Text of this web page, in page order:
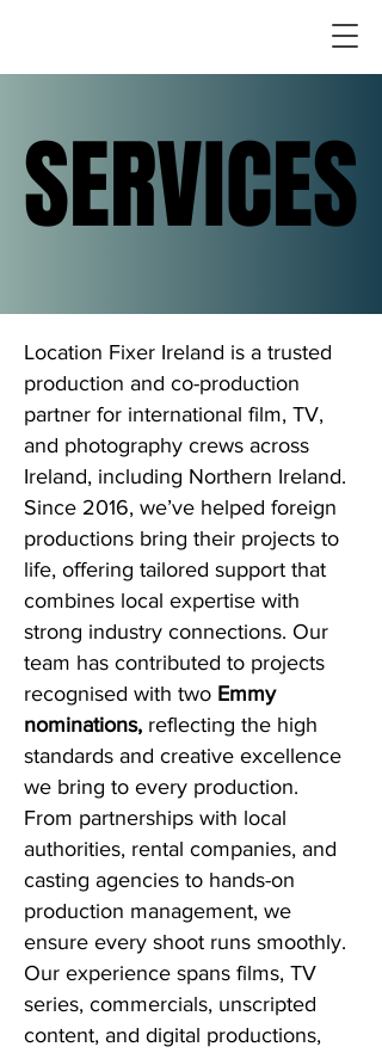
SERVICES
SERVICES
Location Fixer Ireland is a trusted
production and co-production
partner for international film, TV,
and photography crews across
Ireland, including Northern Ireland.
Since 2016, we’ve helped foreign
productions bring their projects to
life, offering tailored support that
combines local expertise with
strong industry connections. Our
team has contributed to projects
recognised with two Emmy
nominations, reflecting the high
standards and creative excellence
we bring to every production.
From partnerships with local
authorities, rental companies, and
casting agencies to hands-on
production management, we
ensure every shoot runs smoothly.
Our experience spans films, TV
series, commercials, unscripted
content, and digital productions,